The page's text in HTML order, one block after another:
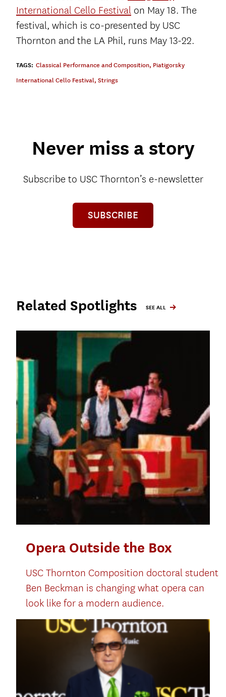
International Cello Festival on May 18. The
festival, which is co-presented by USC
Thornton and the LA Phil, runs May 13-22.
TAGS: Classical Performance and Composition, Piatigorsky
International Cello Festival, Strings
Never miss a story
Subscribe to USC Thornton’s e-newsletter
SUBSCRIBE
Related Spotlights SEE ALL
Opera Outside the Box
USC Thornton Composition doctoral student
Ben Beckman is changing what opera can
look like for a modern audience.